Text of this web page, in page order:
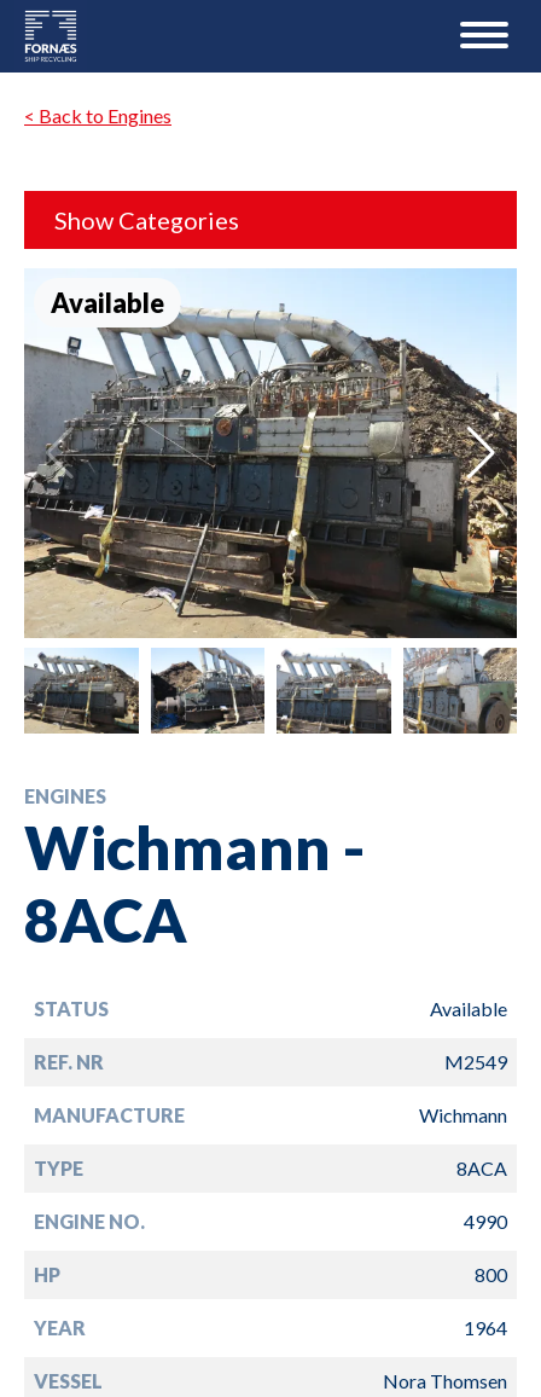
< Back to Engines
Show Categories
Available
ENGINES
Wichmann -
8ACA
STATUS Available
REF. NR M2549
MANUFACTURE Wichmann
TYPE 8ACA
ENGINE NO. 4990
HP 800
YEAR 1964
VESSEL Nora Thomsen